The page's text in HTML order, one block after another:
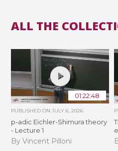
ALL THE
01:22:48
PUBLISHED ONJULY 6, 2026
p-adic Eichler-Shimura theory
- Lecture 1
By Vincent Pilloni